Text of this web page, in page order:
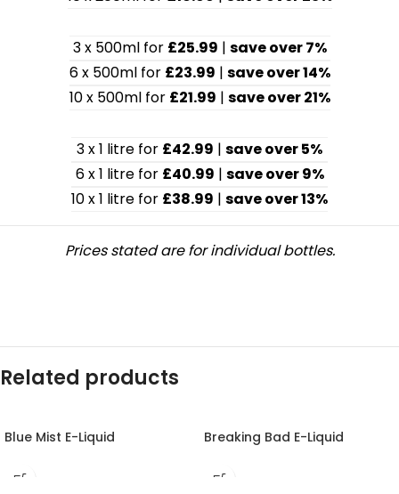
3 x 500ml for £25.99 | save over 7%
6 x 500ml for £23.99 | save over 14%
10 x 500ml for £21.99 | save over 21%
3 x 1 litre for £42.99 | save over 5%
6 x 1 litre for £40.99 | save over 9%
10 x 1 litre for £38.99 | save over 13%
Prices stated are for individual bottles.
Related products
Blue Mist E-Liquid Breaking Bad E-Liquid